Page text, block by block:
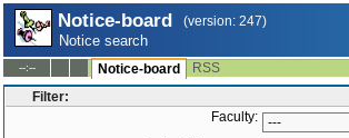
Notice-board (version: 247)
Notice search
--:-- Notice-board
RSS
Filter:
Faculty: